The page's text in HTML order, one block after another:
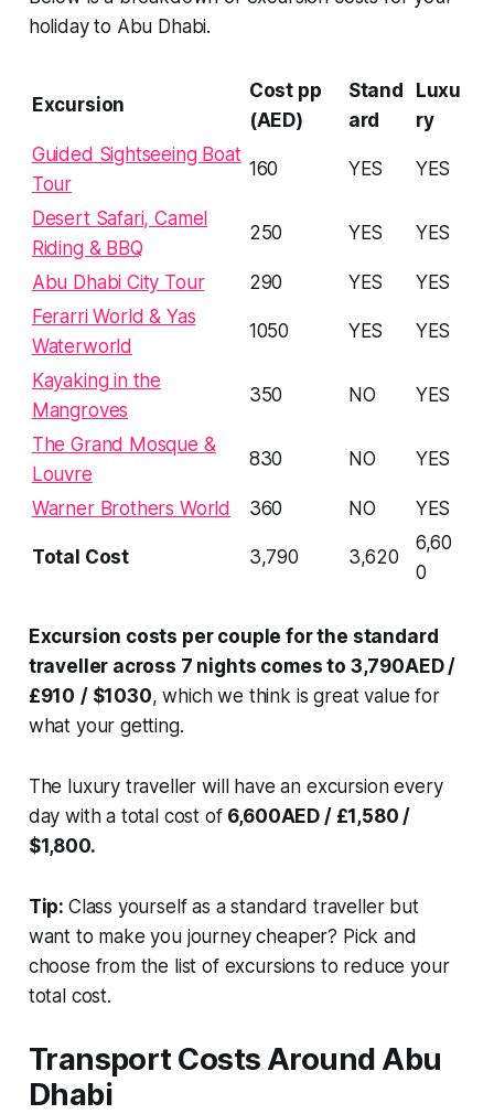
holiday to Abu Dhabi.
Excursion
Cost pp
(AED)
Stand
ard
Luxu
ry
Guided Sightseeing Boat
Tour
160 YES YES
Desert Safari, Camel
Riding & BBQ
250 YES YES
Abu Dhabi City Tour 290 YES
YES
Ferarri World & Yas
Waterworld
1050 YES YES
Kayaking in the
Mangroves
350 NO YES
The Grand Mosque &
Louvre
830 NO YES
Warner Brothers World 360 NO YES
Total Cost 3,790 3,620
6,60
0
Excursion costs per couple for the standard
traveller across 7 nights comes to 3,790AED /
£910 / $1030, which we think is great value for
what your getting.
The luxury traveller will have an excursion every
day with a total cost of 6,600AED / £1,580 /
$1,800.
Tip: Class yourself as a standard traveller but
want to make you journey cheaper? Pick and
choose from the list of excursions to reduce your
total cost.
Transport Costs Around Abu
Dhabi